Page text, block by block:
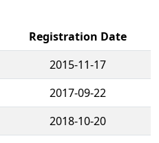
Registration Date
2015-11-17
2017-09-22
2018-10-20